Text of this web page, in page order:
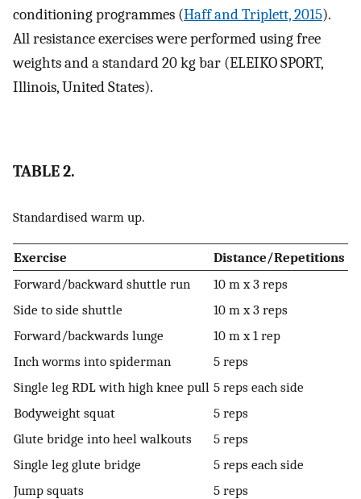
conditioning programmes (Haff and Triplett, 2015).
All resistance exercises were performed using free
weights and a standard 20 kg bar (ELEIKO SPORT,
Illinois, United States).
TABLE 2.
Standardised warm up.
Exercise
Distance/Repetitions
Forward/backward shuttle run
10 m x 3 reps
Side to side shuttle
10 m x 3 reps
Forward/backwards lunge
10 m x 1 rep
Inch worms into spiderman
5 reps
Single leg RDL with high knee pull 5 reps each side
Bodyweight squat
5 reps
Glute bridge into heel walkouts
5 reps
Single leg glute bridge
5 reps each side
Jump squats
5 reps